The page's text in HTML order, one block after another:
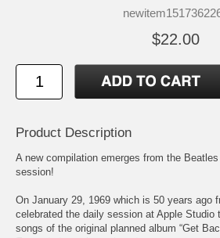
$22.00
Product Description
A new compilation emerges from the Beatles
session!
On January 29, 1969 which is 50 years ago
celebrated the daily session at Apple Studio
songs of the original planned album “Get